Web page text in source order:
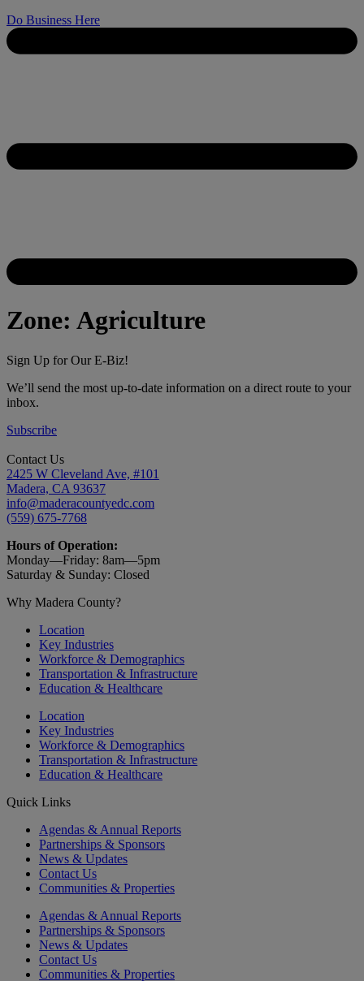
Do Business Here
Zone: Agriculture
Sign Up for Our E-Biz!
We’ll send the most up-to-date information on a direct route to your
inbox.
Subscribe
Contact Us
2425 W Cleveland Ave, #101
Madera, CA 93637
info@maderacountyedc.com
(559) 675-7768
Hours of Operation:
Monday—Friday: 8am—5pm
Saturday & Sunday: Closed
Why Madera County?
Location
Key Industries
Workforce & Demographics
Transportation & Infrastructure
Education & Healthcare
Location
Key Industries
Workforce & Demographics
Transportation & Infrastructure
Education & Healthcare
Quick Links
Agendas & Annual Reports
Partnerships & Sponsors
News & Updates
Contact Us
Communities & Properties
Agendas & Annual Reports
Partnerships & Sponsors
News & Updates
Contact Us
Communities & Properties